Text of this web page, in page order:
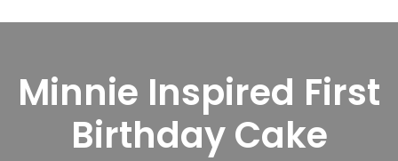
Minnie Inspired First
Birthday Cake